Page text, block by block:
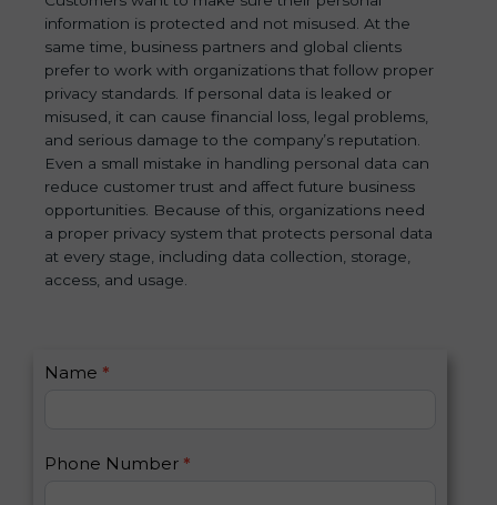
information is protected and not misused. At the
same time, business partners and global clients
prefer to work with organizations that follow proper
privacy standards. If personal data is leaked or
misused, it can cause financial loss, legal problems,
and serious damage to the company’s reputation.
Even a small mistake in handling personal data can
reduce customer trust and affect future business
opportunities. Because of this, organizations need
a proper privacy system that protects personal data
at every stage, including data collection, storage,
access, and usage.
C
a
Name *
Phone Number *
I
u